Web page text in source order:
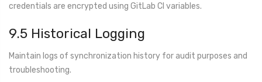
credentials are encrypted using GitLab CI variables.
9.5 Historical Logging
Maintain logs of synchronization history for audit purposes and
troubleshooting.